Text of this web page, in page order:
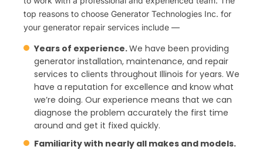
top reasons to choose Generator Technologies Inc. for
your generator repair services include —
Years of experience.We have been providing
generator installation, maintenance, and repair
services to clients throughout Illinois for years. We
have a reputation for excellence and know what
we’re doing. Our experience means that we can
diagnose the problem accurately the first time
around and get it fixed quickly.
Familiarity with nearly all makes and models.